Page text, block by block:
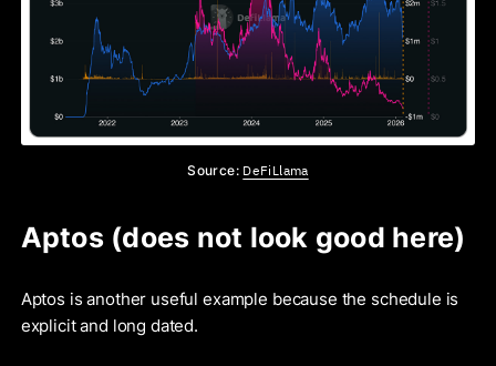
Source: DeFiLlama
Aptos (does not look good here)
Aptos is another useful example because the schedule is
explicit and long dated.